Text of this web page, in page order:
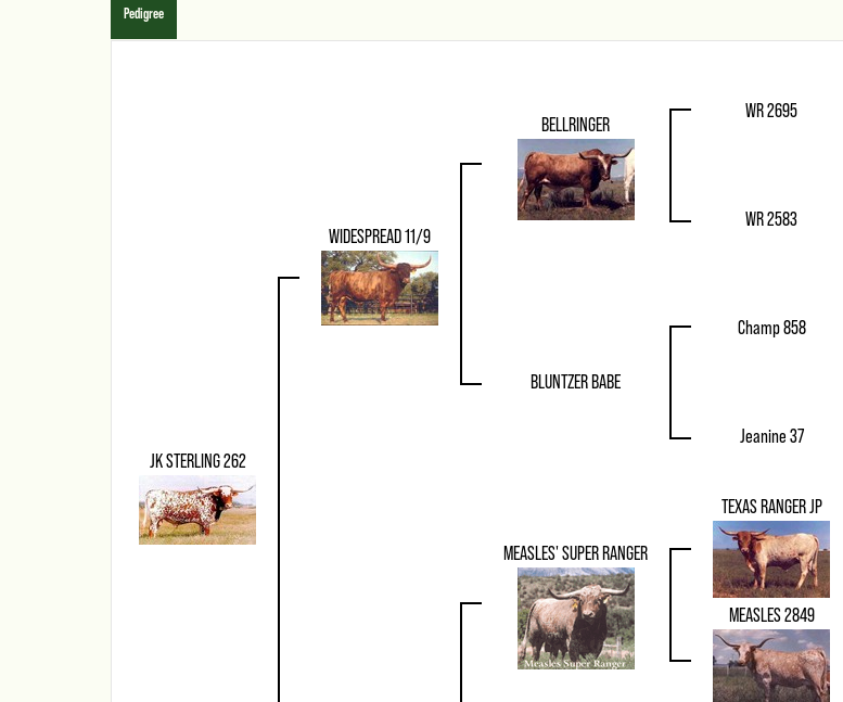
Pedigree
JK STERLING 262
WIDESPREAD 11/9
BELLRINGER
WR 2695
WR 2583
BLUNTZER BABE
Champ 858
Jeanine 37
MEASLES' SUPER RANGER
TEXAS RANGER JP
MEASLES 2849